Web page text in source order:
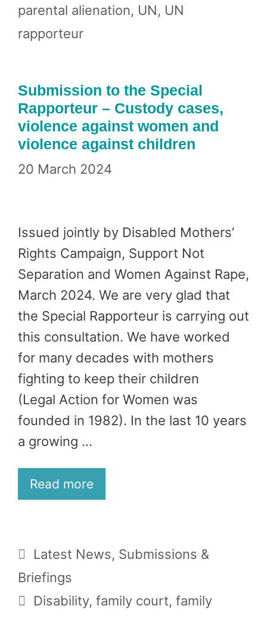
parental alienation, UN, UN
rapporteur
Submission to the Special
Rapporteur – Custody cases,
violence against women and
violence against children
20 March 2024
Issued jointly by Disabled Mothers’
Rights Campaign, Support Not
Separation and Women Against Rape,
March 2024. We are very glad that
the Special Rapporteur is carrying out
this consultation. We have worked
for many decades with mothers
fighting to keep their children
(Legal Action for Women was
founded in 1982). In the last 10 years
a growing …
Read more
Categories
Latest News, Submissions &
Briefings
Tags
Disability,family court,family